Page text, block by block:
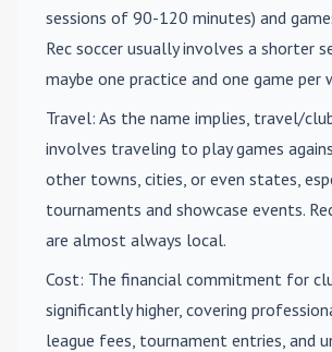
sessions of 90-120 minutes) and
Rec soccer usually involves a shorter
maybe one practice and one game per
Travel: As the name implies, travel/
involves traveling to play games
other towns, cities, or even states,
tournaments and showcase events.
are almost always local.
Cost: The financial commitment for
significantly higher, covering
league fees, tournament entries, and